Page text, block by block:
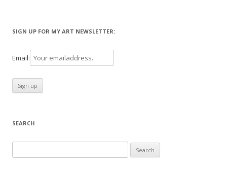
SIGN UP FOR MY ART NEWSLETTER:
Email:
SEARCH
for: